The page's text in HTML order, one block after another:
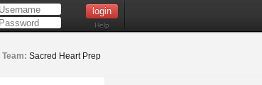
Help
Team: Sacred Heart Prep